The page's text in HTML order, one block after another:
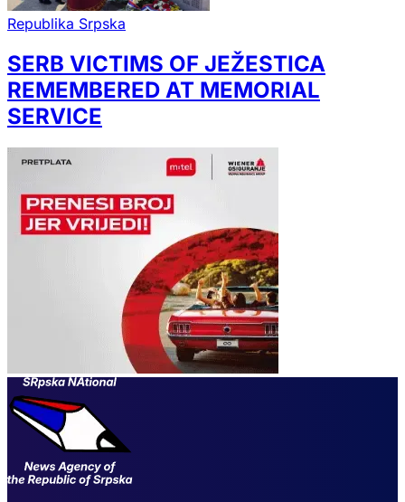
Republika Srpska
SERB VICTIMS OF JEŽESTICA
REMEMBERED AT MEMORIAL
SERVICE